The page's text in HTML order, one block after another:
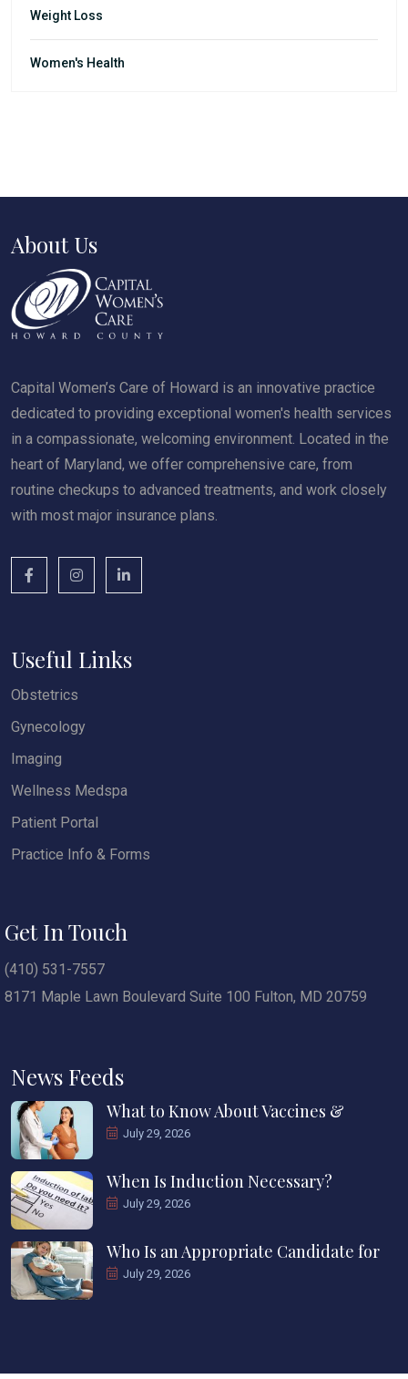
Weight Loss
Women's Health
About Us
Capital Women’s Care of Howard is an innovative practice
dedicated to providing exceptional women's health services
in a compassionate, welcoming environment. Located in the
heart of Maryland, we offer comprehensive care, from
routine checkups to advanced treatments, and work closely
with most major insurance plans.
Useful Links
Obstetrics
Gynecology
Imaging
Wellness Medspa
Patient Portal
Practice Info & Forms
Get In Touch
(410) 531-7557
8171 Maple Lawn Boulevard Suite 100 Fulton, MD 20759
News Feeds
What to Know About Vaccines &
July 29, 2026
When Is Induction Necessary?
July 29, 2026
Who Is an Appropriate Candidate for
July 29, 2026